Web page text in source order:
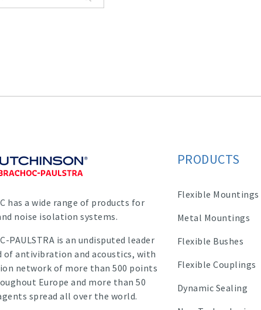
has a wide range of products for
noise isolation systems.
PAULSTRA is an undisputed leader
of antivibration and acoustics, with
network of more than 500 points
Europe and more than 50
spread all over the world.
PRODUCTS
Flexible Mountings
Metal Mountings
Flexible Bushes
Flexible Couplings
Dynamic Sealing